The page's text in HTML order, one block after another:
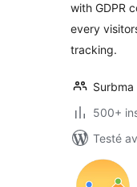
with GDPR
every
tracking.
Surbma
500+
Testé